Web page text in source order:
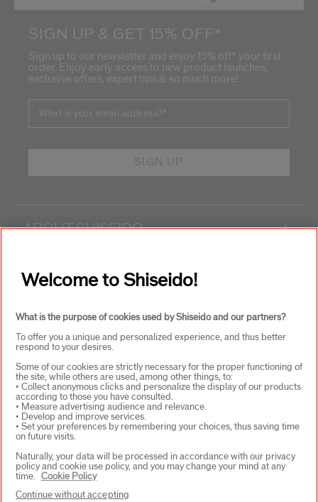
SIGN UP & GET 15% OFF*
Sign up to our newsletter and enjoy 15% off* your first
order. Enjoy early access to new product launches,
exclusive offers, expert tips & so much more!
*
What is your email address?
SIGN UP
ABOUT SHISEIDO +
PRODUCTS & SERVICES
WAYS TO SHOP +
Welcome to Shiseido!
What is the purpose of cookies used by Shiseido and our partners?
To offer you a unique and personalized experience, and thus better
respond to your desires.
Some of our cookies are strictly necessary for the proper functioning of
the site, while others are used, among other things, to:
• Collect anonymous clicks and personalize the display of our products
according to those you have consulted.
• Measure advertising audience and relevance.
• Develop and improve services.
• Set your preferences by remembering your choices, thus saving time
on future visits.
Naturally, your data will be processed in accordance with our privacy
policy and cookie use policy, and you may change your mind at any
time.
Cookie Policy
Continue without accepting